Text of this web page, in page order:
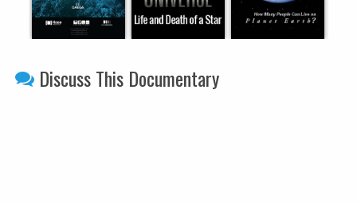
Discuss This Documentary